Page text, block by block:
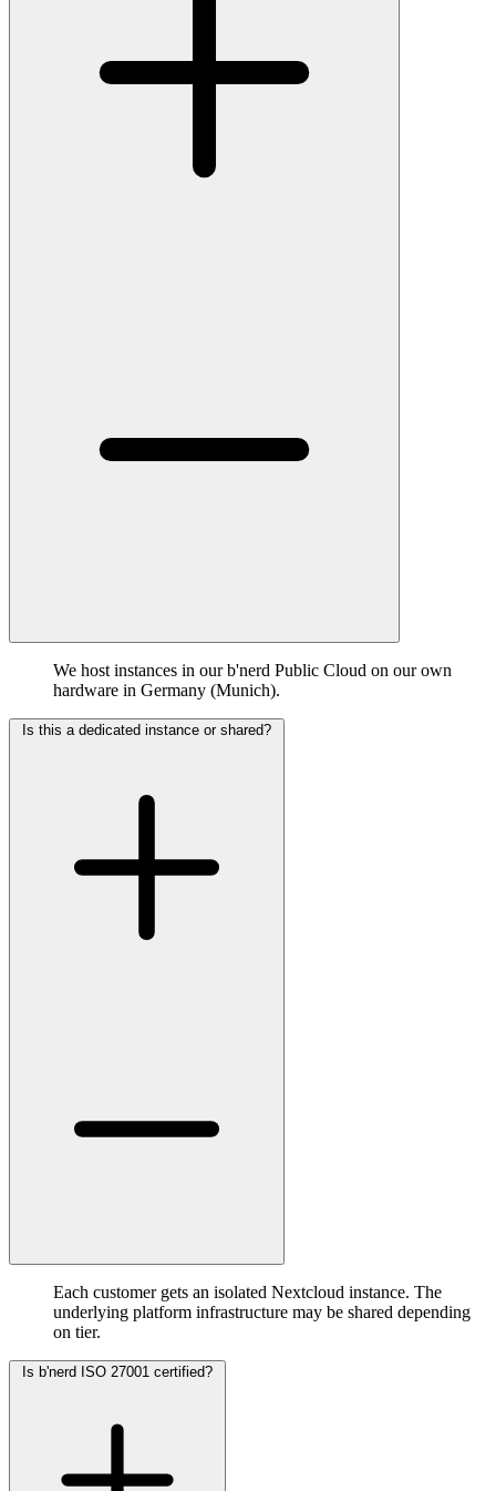
We host instances in our b'nerd Public Cloud on our own
hardware in Germany (Munich).
Is this a dedicated instance or shared?
Each customer gets an isolated Nextcloud instance. The
underlying platform infrastructure may be shared depending
on tier.
Is b'nerd ISO 27001 certified?